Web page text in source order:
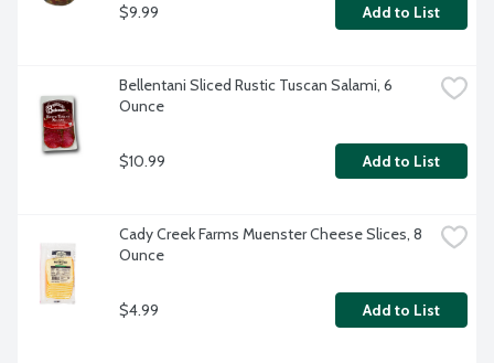
$9.99 Add to List
Bellentani Sliced Rustic Tuscan Salami, 6
Ounce
$10.99 Add to List
Cady Creek Farms Muenster Cheese Slices, 8
Ounce
$4.99 Add to List